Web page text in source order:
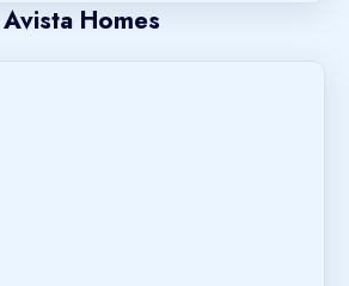
Avista Homes